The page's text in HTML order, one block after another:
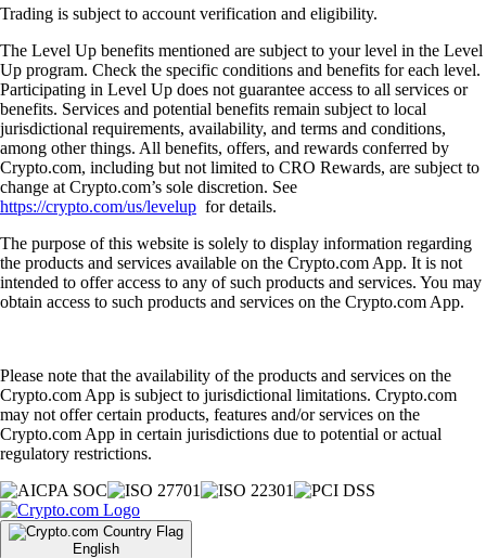
Trading is subject to account verification and eligibility.
The Level Up benefits mentioned are subject to your level in the Level
Up program. Check the specific conditions and benefits for each level.
Participating in Level Up does not guarantee access to all services or
benefits. Services and potential benefits remain subject to local
jurisdictional requirements, availability, and terms and conditions,
among other things. All benefits, offers, and rewards conferred by
Crypto.com, including but not limited to CRO Rewards, are subject to
change at Crypto.com’s sole discretion. See
https://crypto.com/us/levelup for details.
The purpose of this website is solely to display information regarding
the products and services available on the Crypto.com App. It is not
intended to offer access to any of such products and services. You may
obtain access to such products and services on the Crypto.com App.
Please note that the availability of the products and services on the
Crypto.com App is subject to jurisdictional limitations. Crypto.com
may not offer certain products, features and/or services on the
Crypto.com App in certain jurisdictions due to potential or actual
regulatory restrictions.
English